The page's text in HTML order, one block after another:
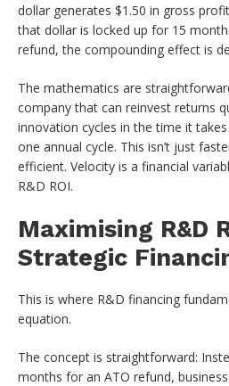
dollar generates $1.50 in gross
that dollar is locked up for 15
refund, the compounding effect is
The mathematics are
company that can reinvest returns
innovation cycles in the time it
one annual cycle. This isn’t just
efficient. Velocity is a financial
R&D ROI.
Maximising R&D
Strategic
This is where R&D financing
equation.
The concept is straightforward:
months for an ATO refund,